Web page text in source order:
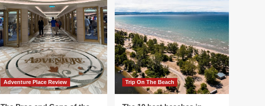
Adventure Place Review Trip On The Beach